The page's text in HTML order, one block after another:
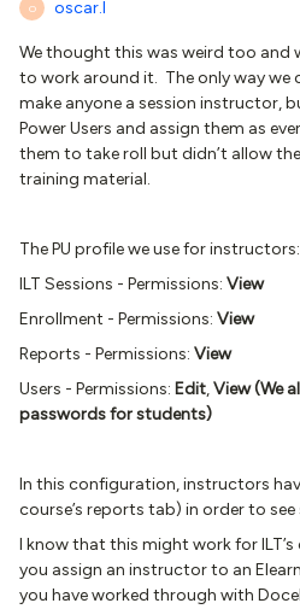
O oscar.l
We thought this was weird too and
to work around it. The only way we
make anyone a session instructor,
Power Users and assign them as
them to take roll but didn’t allow
training material.
The PU profile we use for instructors:
ILT Sessions - Permissions: View
Enrollment - Permissions: View
Reports - Permissions: View
Users - Permissions: Edit,View (We
passwords for students)
In this configuration, instructors
course’s reports tab) in order to
I know that this might work for ILT’s
you assign an instructor to an
you have worked through with